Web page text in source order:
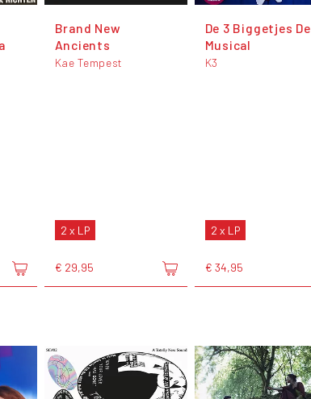
Brand New
Ancients
Kae Tempest
2 x LP
€ 29,95
De 3 Biggetjes De
Musical
K3
2 x LP
€ 34,95